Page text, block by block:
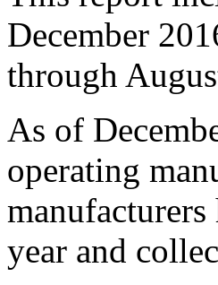
December
through
As of
operating
year and